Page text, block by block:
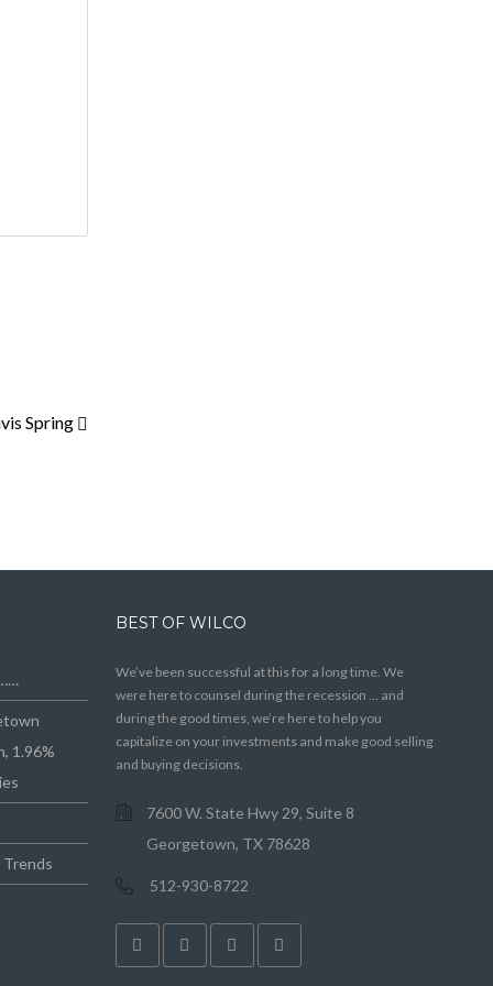
Spring
1.96%
Trends
BEST OF WILCO
We’ve been successful at this for a long time. We
were here to counsel during the recession … and
during the good times, we’re here to help you
capitalize on your investments and make good selling
and buying decisions.
7600 W. State Hwy 29, Suite 8
Georgetown, TX 78628
512-930-8722